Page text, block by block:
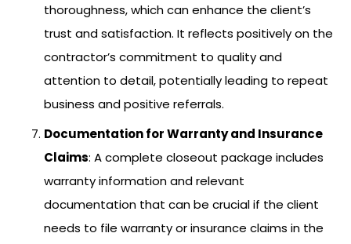
thoroughness, which can enhance the client’s
trust and satisfaction. It reflects positively on the
contractor’s commitment to quality and
attention to detail, potentially leading to repeat
business and positive referrals.
Documentation for Warranty and Insurance
Claims: A complete closeout package includes
warranty information and relevant
documentation that can be crucial if the client
needs to file warranty or insurance claims in the